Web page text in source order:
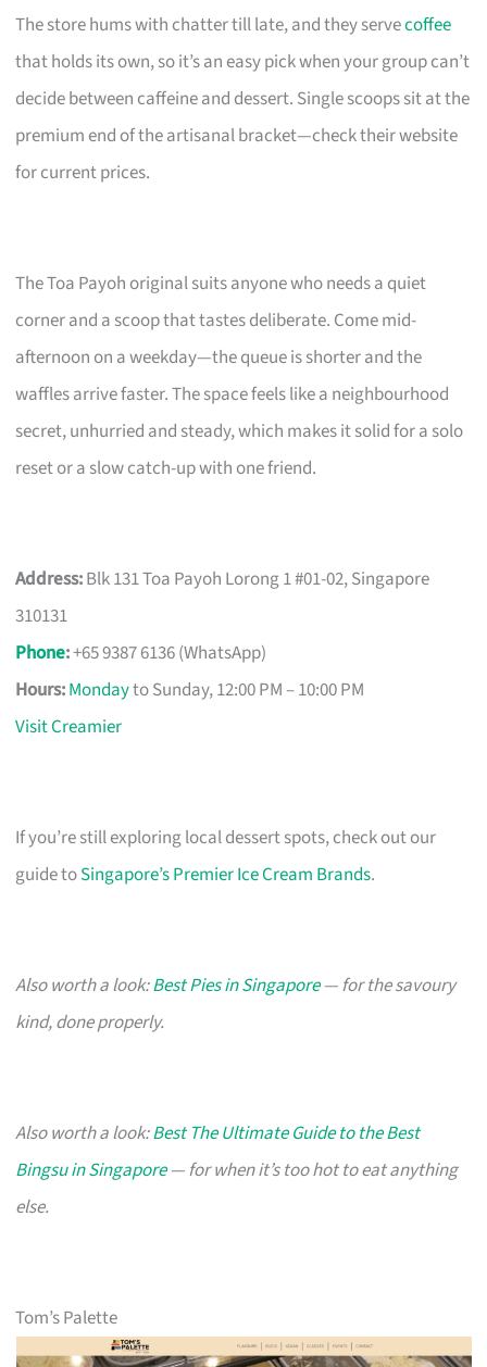
The store hums with chatter till late, and they servecoffee
that holds its own, so it’s an easy pick when your group can’t
decide between caffeine and dessert. Single scoops sit at the
premium end of the artisanal bracket—check their website
for current prices.
The Toa Payoh original suits anyone who needs a quiet
corner and a scoop that tastes deliberate. Come mid-
afternoon on a weekday—the queue is shorter and the
waffles arrive faster. The space feels like a neighbourhood
secret, unhurried and steady, which makes it solid for a solo
reset or a slow catch-up with one friend.
Address:Blk 131 Toa Payoh Lorong 1 #01-02, Singapore
310131
Phone:+65 9387 6136 (WhatsApp)
Hours:Mondayto Sunday, 12:00 PM – 10:00 PM
Visit Creamier
If you’re still exploring local dessert spots, check out our
guide toSingapore’s Premier Ice Cream Brands.
Also worth a look:Best Pies in Singapore— for the savoury
kind, done properly.
Also worth a look:Best The Ultimate Guide to the Best
Bingsu in Singapore— for when it’s too hot to eat anything
else.
Tom’s Palette